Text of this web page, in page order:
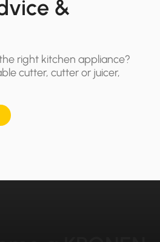
&
right kitchen appliance?
cutter, cutter or juicer,